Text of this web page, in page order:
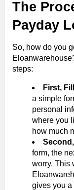
The
Payday
So, how do you
steps:
First,
a simple
personal
where you
how much
form, the
worry. This
gives you a